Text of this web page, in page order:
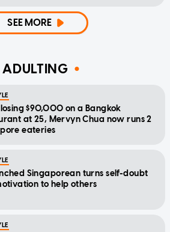
SEE MORE
ADULTING
$90,000 on a Bangkok
at 25, Mervyn Chua now runs 2
eateries
Singaporean turns self-doubt
to help others